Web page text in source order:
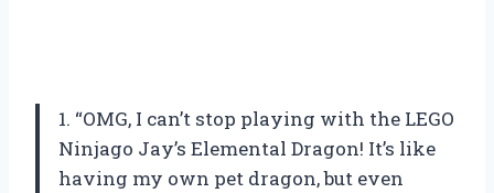
1. “OMG, I can’t stop playing with the LEGO
Ninjago Jay’s Elemental Dragon! It’s like
having my own pet dragon, but even